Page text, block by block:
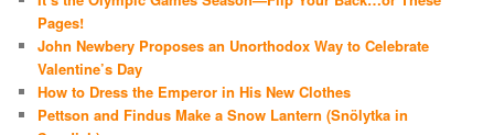
Pages!
John Newbery Proposes an Unorthodox Way to Celebrate
Valentine’s Day
How to Dress the Emperor in His New Clothes
Pettson and Findus Make a Snow Lantern (Snölytka in